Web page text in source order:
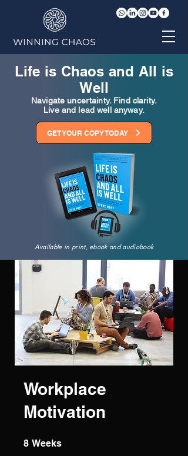
Life is Chaos and All is
Well
Navigate uncertainty. Find clarity.
Live and lead well anyway.
GET YOUR COPY TODAY
Available in print, ebook and audiobook
Workplace
Motivation
8 Weeks